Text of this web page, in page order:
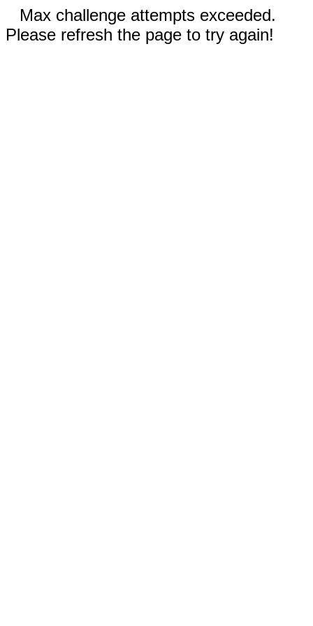
Max challenge attempts exceeded.
Please refresh the page to try again!